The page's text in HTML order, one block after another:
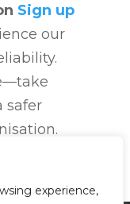
experience,
Sign up
our
safer